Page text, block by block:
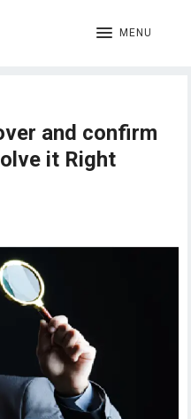
MENU
and confirm
it Right